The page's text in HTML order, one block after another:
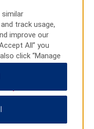
track usage,
improve our
All” you
click “Manage
choices or “Reject
For additional